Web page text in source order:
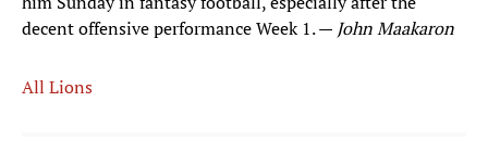
decent offensive performance Week 1. — John Maakaron
All Lions